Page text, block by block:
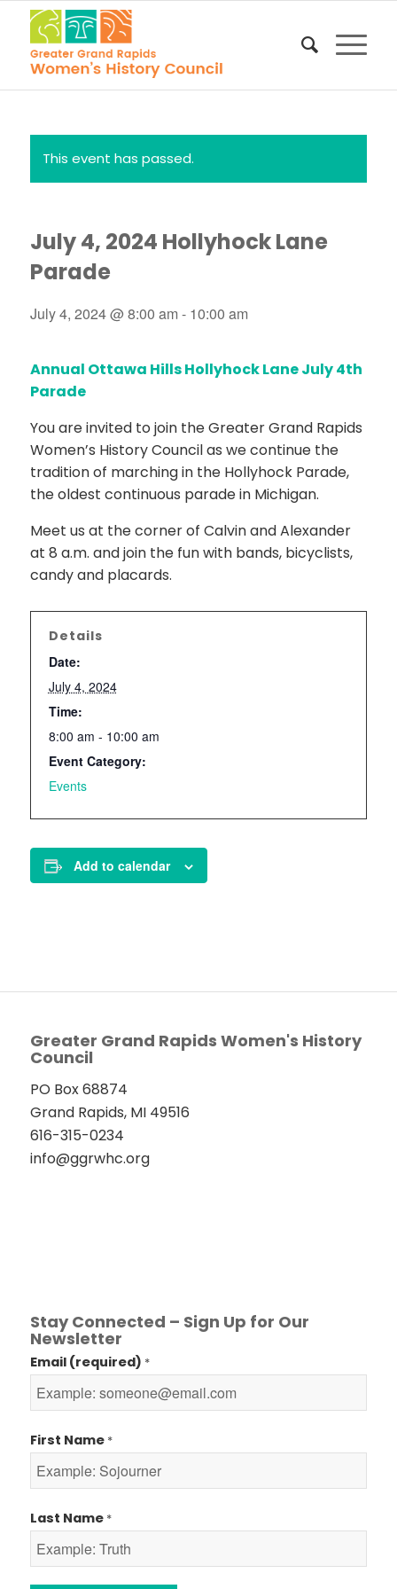
This event has passed.
July 4, 2024 Hollyhock Lane
Parade
July 4, 2024 @ 8:00 am- 10:00 am
Annual Ottawa Hills Hollyhock Lane July 4th
Parade
You are invited to join the Greater Grand Rapids
Women’s History Council as we continue the
tradition of marching in the Hollyhock Parade,
the oldest continuous parade in Michigan.
Meet us at the corner of Calvin and Alexander
at 8 a.m. and join the fun with bands, bicyclists,
candy and placards.
Details
Date:
July 4, 2024
Time:
8:00 am - 10:00 am
Event Category:
Events
Add to calendar
Greater Grand Rapids Women's History
Council
PO Box 68874
Grand Rapids, MI 49516
616-315-0234
info@ggrwhc.org
Stay Connected – Sign Up for Our
Newsletter
Email (required) *
First Name *
Last Name *